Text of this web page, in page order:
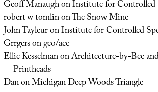
Geoff ManaughonInstitute for Controlled
robert w tomlinonThe Snow Mine
John TayleuronInstitute for Controlled
Grrgersongeo/acc
Ellie KesselmanonArchitecture-by-Bee
Printheads
DanonMichigan Deep Woods Triangle